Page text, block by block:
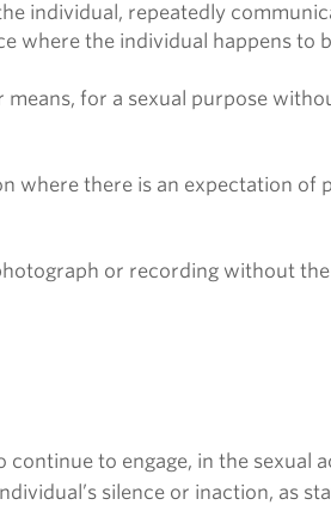
individual, repeatedly
where the individual happens to
for a sexual purpose
where there is an expectation of
or recording without
to engage, in the sexual
silence or inaction, as